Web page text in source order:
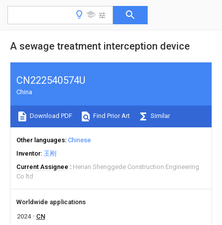
A sewage treatment interception device
CN222540574U
China
Download PDF Find Prior Art Similar
Other languages Chinese
Inventor 王刚
Current Assignee
Henan Shenggede Construction Engineering
Co ltd
Worldwide applications
2024
CN